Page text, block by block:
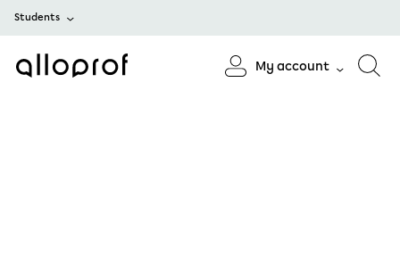
Students
My account